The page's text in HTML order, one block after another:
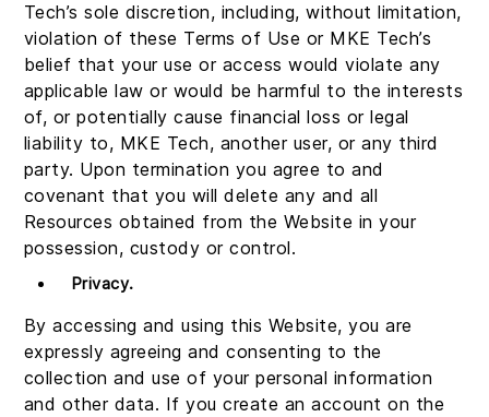
Tech’s sole discretion, including, without limitation,
violation of these Terms of Use or MKE Tech’s
belief that your use or access would violate any
applicable law or would be harmful to the interests
of, or potentially cause financial loss or legal
liability to, MKE Tech, another user, or any third
party. Upon termination you agree to and
covenant that you will delete any and all
Resources obtained from the Website in your
possession, custody or control.
Privacy.
By accessing and using this Website, you are
expressly agreeing and consenting to the
collection and use of your personal information
and other data. If you create an account on the